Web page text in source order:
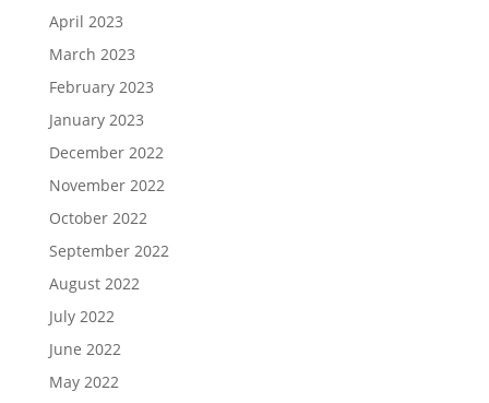
April 2023
March 2023
February 2023
January 2023
December 2022
November 2022
October 2022
September 2022
August 2022
July 2022
June 2022
May 2022